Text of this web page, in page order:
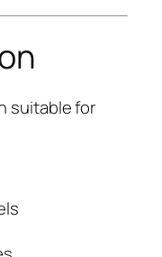
suitable for